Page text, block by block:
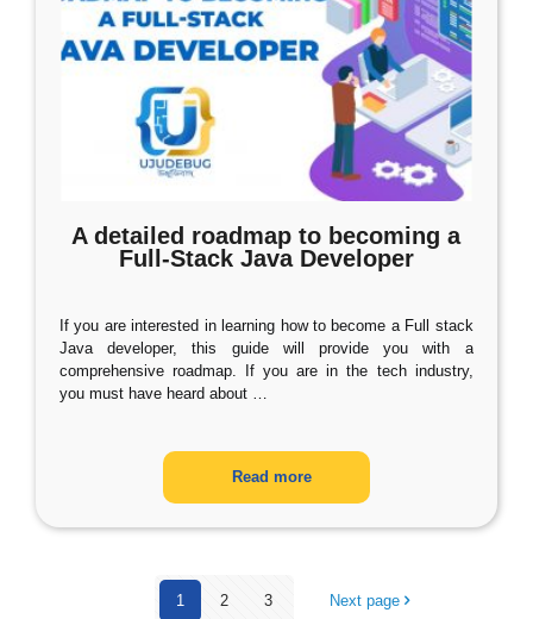
A detailed roadmap to becoming a
Full-Stack Java Developer
If you are interested in learning how to become a Full stack
Java developer, this guide will provide you with a
comprehensive roadmap. If you are in the tech industry,
you must have heard about …
Read more
1 2 3 Next page